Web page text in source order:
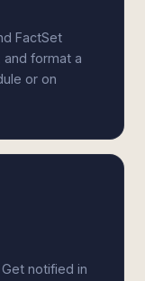
FactSet
format a
or on
notified in